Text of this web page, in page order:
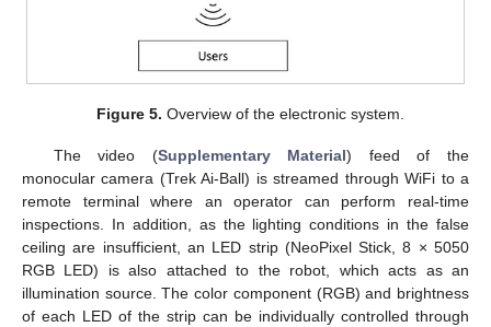
Figure 5. Overview of the electronic system.
The video (Supplementary Material) feed of the
monocular camera (Trek Ai-Ball) is streamed through WiFi to a
remote terminal where an operator can perform real-time
inspections. In addition, as the lighting conditions in the false
ceiling are insufficient, an LED strip (NeoPixel Stick, 8 × 5050
RGB LED) is also attached to the robot, which acts as an
illumination source. The color component (RGB) and brightness
of each LED of the strip can be individually controlled through